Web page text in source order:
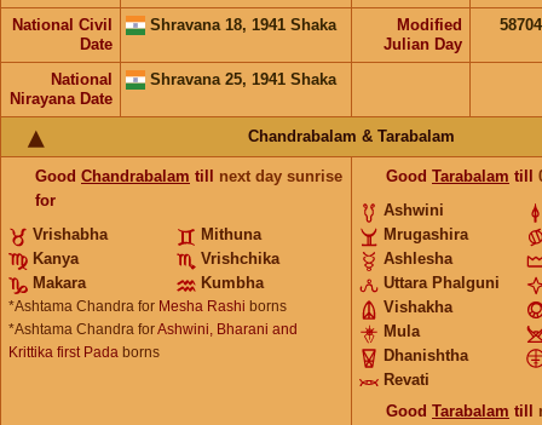
National Civil
Date
Shravana 18, 1941 Shaka
Modified
Julian Day
National
Nirayana Date
Shravana 25, 1941 Shaka
Chandrabalam & Tarabalam
Good Chandrabalam till next day sunrise
for
Vrishabha
Mithuna
Kanya
Vrishchika
Makara
Kumbha
*Ashtama Chandra for Mesha Rashi borns
*Ashtama Chandra forAshwini, Bharani and
Krittika first Pada borns
Good Tarabalam till
Ashwini
Mrugashira
Ashlesha
Uttara Phalguni
Vishakha
Mula
Dhanishtha
Revati
Good Tarabalam till